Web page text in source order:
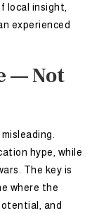
local insight,
experienced
— Not
hype, while
The key is
where the
and